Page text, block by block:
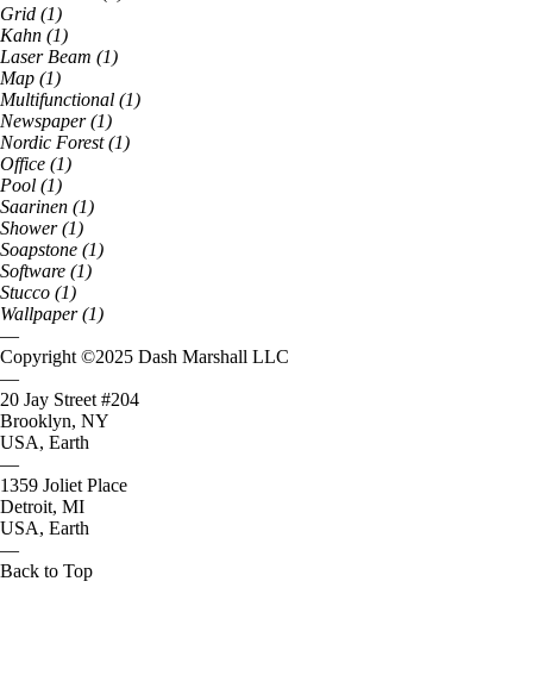
Grid (1)
Kahn (1)
Laser Beam (1)
Map (1)
Multifunctional (1)
Newspaper(1)
Nordic Forest(1)
Office (1)
Pool (1)
Saarinen (1)
Shower(1)
Soapstone (1)
Software (1)
Stucco (1)
Wallpaper(1)
—
Copyright ©2025 Dash Marshall LLC
—
20 Jay Street #204
Brooklyn, NY
USA, Earth
—
1359 Joliet Place
Detroit, MI
USA, Earth
—
Back to Top